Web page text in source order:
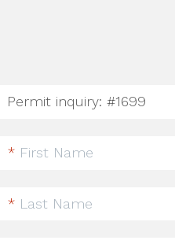
* First Name
* Last Name